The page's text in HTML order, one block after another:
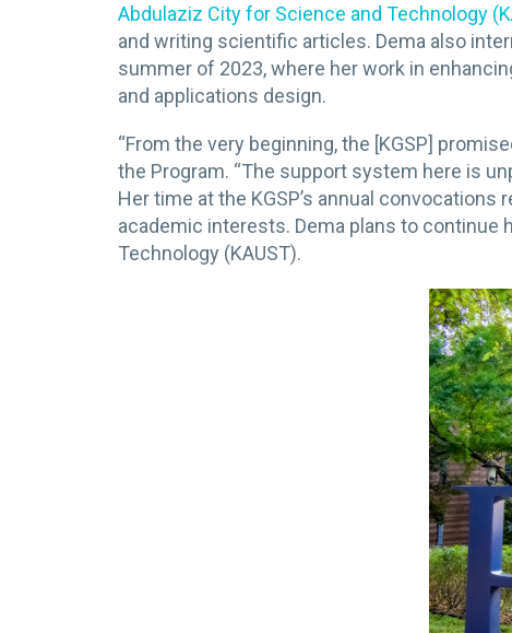
Abdulaziz City for Science and Technology
and writing scientific articles. Dema also
summer of 2023, where her work in
and applications design.
“From the very beginning, the [KGSP]
the Program. “The support system here is
Her time at the KGSP’s annual
academic interests. Dema plans to continue
Technology (KAUST).